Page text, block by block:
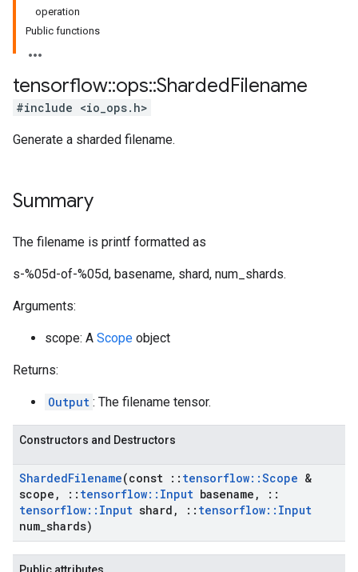
operation
Public functions
tensorflow::ops::ShardedFilename
#include <io_ops.h>
Generate a sharded filename.
Summary
The filename is printf formatted as
s-%05d-of-%05d, basename, shard, num_shards.
Arguments:
scope: A Scope object
Returns:
Output : The filename tensor.
Constructors and Destructors
ShardedFilename(const :: tensorflow::Scope &
scope , :: tensorflow:: Input basename ,
::
tensorflow:: Input shard , :: tensorflow:: Input
num shards)